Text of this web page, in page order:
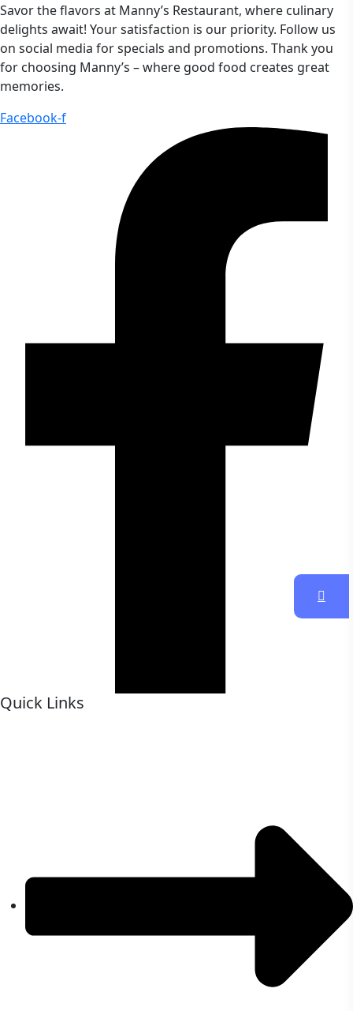
Savor the flavors at Manny’s Restaurant, where culinary
delights await! Your satisfaction is our priority. Follow us
on social media for specials and promotions. Thank you
for choosing Manny’s – where good food creates great
memories.
Facebook-f
Quick Links